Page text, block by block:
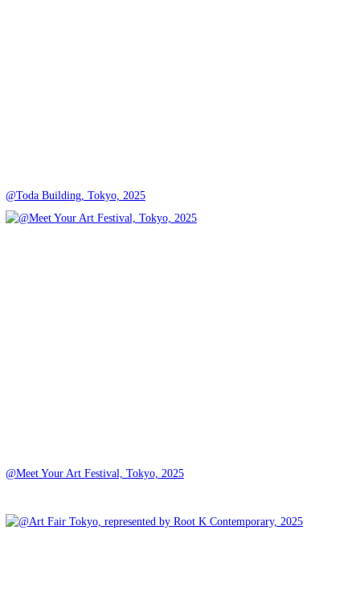
@Toda Building, Tokyo, 2025
@Meet Your Art Festival, Tokyo, 2025